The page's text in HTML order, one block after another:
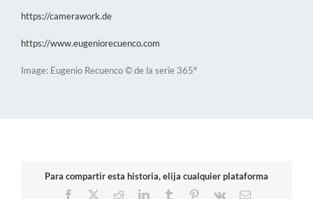
https://camerawork.de
https://www.eugeniorecuenco.com
Image: Eugenio Recuenco © de la serie 365º
Para compartir esta historia, elija cualquier plataforma
Facebook
RedditLinkedInTumblr Pinterest
Vk Email